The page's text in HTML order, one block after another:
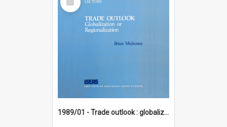
Item
1989/01 - Trade outlook : globalization or regionalization? (10th Singapore Lecture)